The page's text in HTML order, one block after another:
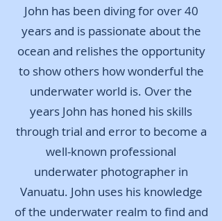
John has been diving for over 40
years and is passionate about the
ocean and relishes the opportunity
to show others how wonderful the
underwater world is. Over the
years John has honed his skills
through trial and error to become a
well-known professional
underwater photographer in
Vanuatu. John uses his knowledge
of the underwater realm to find and